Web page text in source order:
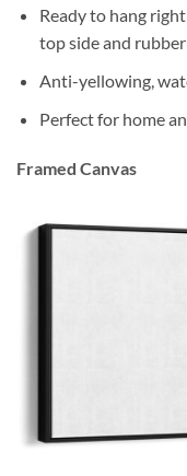
Ready to hang
top side and
Anti-yellowing,
Perfect for home
Framed Canvas